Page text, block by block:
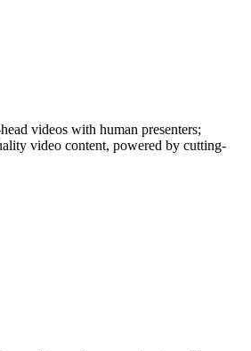
videos with human presenters;
video content, powered by cutting-